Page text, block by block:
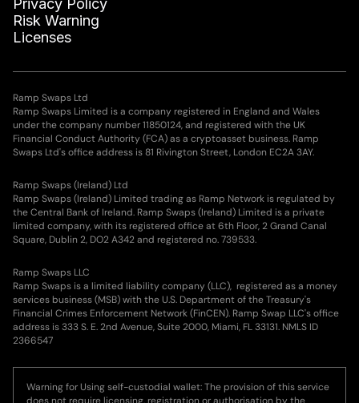
Risk Warning
Licenses
Ramp Swaps Ltd
Ramp Swaps Limited is a company registered in England and Wales
under the company number 11850124, and registered with the UK
Financial Conduct Authority (FCA) as a cryptoasset business. Ramp
Swaps Ltd's office address is 81 Rivington Street, London EC2A 3AY.
Ramp Swaps (Ireland) Ltd
Ramp Swaps (Ireland) Limited trading as Ramp Network is regulated by
the Central Bank of Ireland. Ramp Swaps (Ireland) Limited is a private
limited company, with its registered office at 6th Floor, 2 Grand Canal
Square, Dublin 2, DO2 A342 and registered no. 739533.
Ramp Swaps LLC
Ramp Swaps is a limited liability company (LLC), registered as a money
services business (MSB) with the U.S. Department of the Treasury's
Financial Crimes Enforcement Network (FinCEN). Ramp Swap LLC's office
address is 333 S. E. 2nd Avenue, Suite 2000, Miami, FL 33131. NMLS ID
2366547
Warning for Using self-custodial wallet: The provision of this service
does not require licensing, registration or authorisation by the